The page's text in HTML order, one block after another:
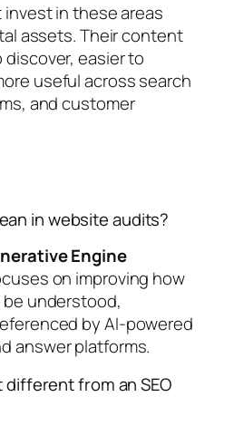
in these areas
assets. Their content
easier to
useful across search
and customer
in website audits?
Engine
on improving how
understood,
by AI-powered
answer platforms.
different from an SEO